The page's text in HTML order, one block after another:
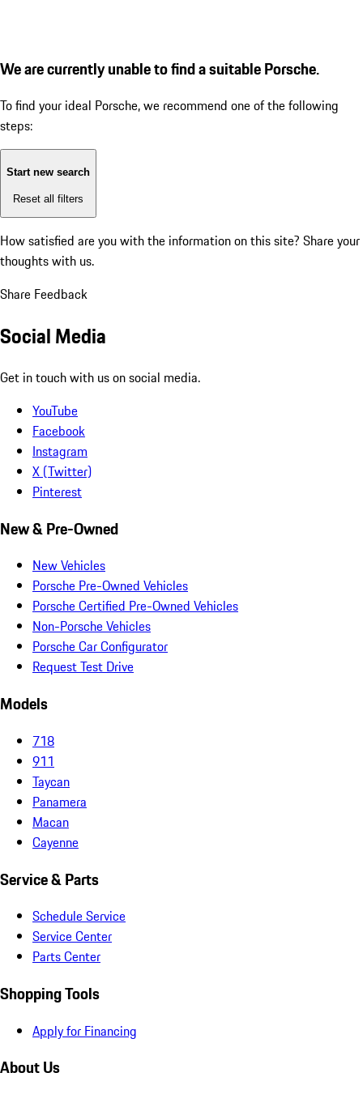
We are currently unable to find a suitable Porsche.
To find your ideal Porsche, we recommend one of the following
steps:
Start new search
Reset all filters
How satisfied are you with the information on this site? Share your
thoughts with us.
Share Feedback
Social Media
Get in touch with us on social media.
YouTube
Facebook
Instagram
X (Twitter)
Pinterest
New & Pre-Owned
New Vehicles
Porsche Pre-Owned Vehicles
Porsche Certified Pre-Owned Vehicles
Non-Porsche Vehicles
Porsche Car Configurator
Request Test Drive
Models
718
911
Taycan
Panamera
Macan
Cayenne
Service & Parts
Schedule Service
Service Center
Parts Center
Shopping Tools
Apply for Financing
About Us